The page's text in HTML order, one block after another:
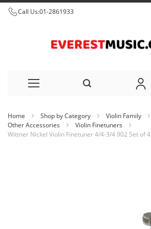
Call Us:01-2861933
to
Home Shop by Category
Violin Family
Other Accessories
Violin Finetuners
Wittner Nickel Violin Finetuner 4/4-3/4 902 Set of 4